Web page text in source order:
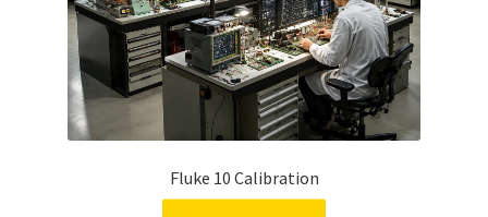
Fluke 10 Calibration